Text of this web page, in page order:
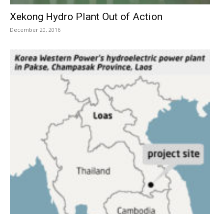
Xekong Hydro Plant Out of Action
December 20, 2016